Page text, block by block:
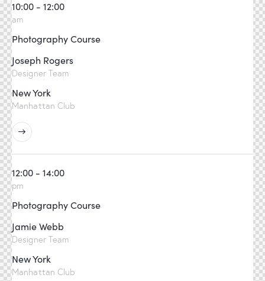
10:00 - 12:00
am
Photography Course
Joseph Rogers
Designer Team
New York
Manhattan Club
12:00 - 14:00
pm
Photography Course
Jamie Webb
Designer Team
New York
Manhattan Club